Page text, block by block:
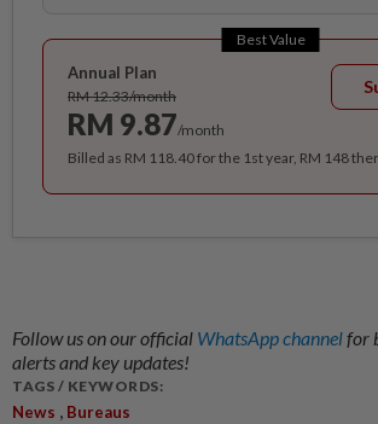
Best Value
Annual Plan
RM 12.33/month
RM 9.87/month
Billed as RM 118.40 for the 1st year, RM 148
Follow us on our official WhatsApp channelfor
alerts and key updates!
TAGS / KEYWORDS:
News , Bureaus